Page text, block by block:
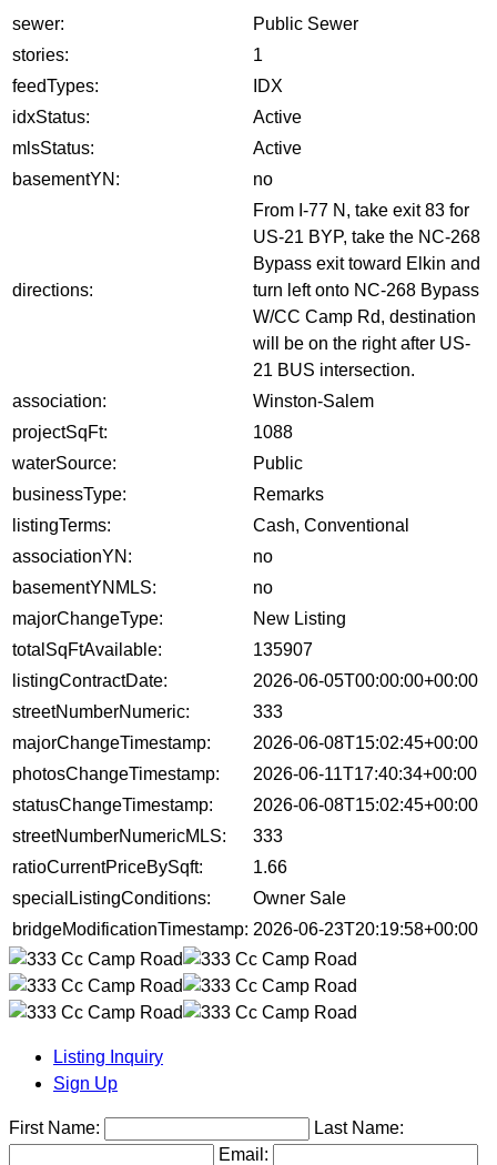
sewer:
Public Sewer
stories:
1
feedTypes:
IDX
idxStatus:
Active
mlsStatus:
Active
basementYN:
no
directions:
From I-77 N, take exit 83 for
US-21 BYP, take the NC-268
Bypass exit toward Elkin and
turn left onto NC-268 Bypass
W/CC Camp Rd, destination
will be on the right after US-
21 BUS intersection.
association:
Winston-Salem
projectSqFt:
1088
waterSource:
Public
businessType:
Remarks
listingTerms:
Cash, Conventional
associationYN:
no
basementYNMLS:
no
majorChangeType:
New Listing
totalSqFtAvailable:
135907
listingContractDate:
2026-06-05T00:00:00+00:00
streetNumberNumeric:
333
majorChangeTimestamp:
2026-06-08T15:02:45+00:00
photosChangeTimestamp:
2026-06-11T17:40:34+00:00
statusChangeTimestamp:
2026-06-08T15:02:45+00:00
streetNumberNumericMLS:
333
ratioCurrentPriceBySqft:
1.66
specialListingConditions:
Owner Sale
bridgeModificationTimestamp: 2026-06-23T20:19:58+00:00
Listing Inquiry
Sign Up
First Name:
Last Name:
Email: